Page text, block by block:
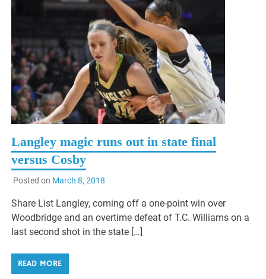
Langley magic runs out in state final
versus Cosby
Posted on March 8, 2018
Share List Langley, coming off a one-point win over
Woodbridge and an overtime defeat of T.C. Williams on a
last second shot in the state […]
READ MORE